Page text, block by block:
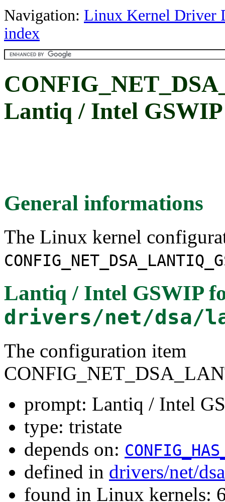
Navigation: Linux Kernel Driver
index
Lantiq / Intel GSWIP
General informations
The Linux kernel
Lantiq / Intel GSWIP
drivers/net/dsa/
The configuration item
prompt: Lantiq / Intel
type: tristate
depends on:
defined in drivers/net/
found in Linux kernels: